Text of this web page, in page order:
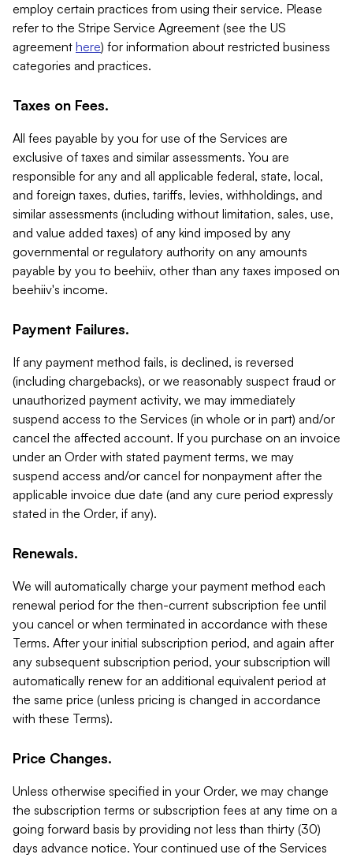
employ certain practices from using their service. Please
refer to the Stripe Service Agreement (see the US
agreement here) for information about restricted business
categories and practices.
Taxes on Fees.
All fees payable by you for use of the Services are
exclusive of taxes and similar assessments. You are
responsible for any and all applicable federal, state, local,
and foreign taxes, duties, tariffs, levies, withholdings, and
similar assessments (including without limitation, sales, use,
and value added taxes) of any kind imposed by any
governmental or regulatory authority on any amounts
payable by you to beehiiv, other than any taxes imposed on
beehiiv's income.
Payment Failures.
If any payment method fails, is declined, is reversed
(including chargebacks), or we reasonably suspect fraud or
unauthorized payment activity, we may immediately
suspend access to the Services (in whole or in part) and/or
cancel the affected account. If you purchase on an invoice
under an Order with stated payment terms, we may
suspend access and/or cancel for nonpayment after the
applicable invoice due date (and any cure period expressly
stated in the Order, if any).
Renewals.
We will automatically charge your payment method each
renewal period for the then-current subscription fee until
you cancel or when terminated in accordance with these
Terms. After your initial subscription period, and again after
any subsequent subscription period, your subscription will
automatically renew for an additional equivalent period at
the same price (unless pricing is changed in accordance
with these Terms).
Price Changes.
Unless otherwise specified in your Order, we may change
the subscription terms or subscription fees at any time on a
going forward basis by providing not less than thirty (30)
days advance notice. Your continued use of the Services